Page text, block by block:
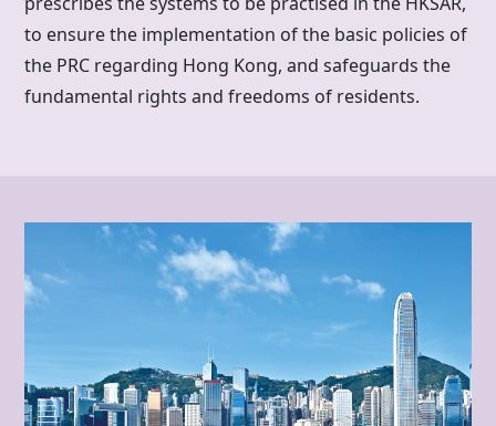
to ensure the implementation of the basic policies of
the PRC regarding Hong Kong, and safeguards the
fundamental rights and freedoms of residents.